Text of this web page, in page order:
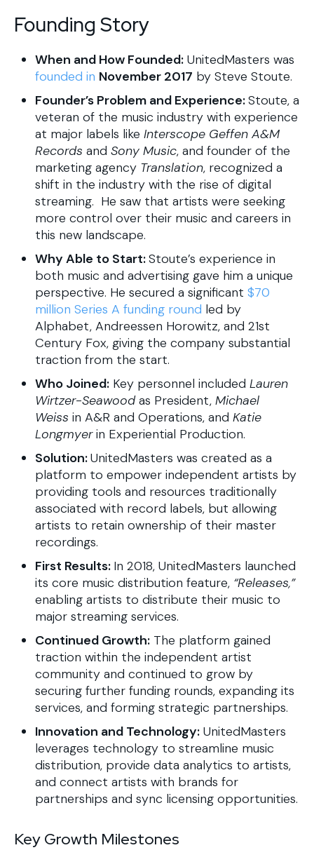
Founding Story
When and How Founded: UnitedMasters was
founded in November 2017 by Steve Stoute.
Founder’s Problem and Experience:Stoute, a
veteran of the music industry with experience
at major labels like Interscope Geffen A&M
Records and Sony Music, and founder of the
marketing agency Translation, recognized a
shift in the industry with the rise of digital
streaming. He saw that artists were seeking
more control over their music and careers in
this new landscape.
Why Able to Start:Stoute’s experience in
both music and advertising gave him a unique
perspective. He secured a significant $70
million Series A funding round led by
Alphabet, Andreessen Horowitz, and 21st
Century Fox, giving the company substantial
traction from the start.
Who Joined: Key personnel included Lauren
Wirtzer-Seawoodas President, Michael
Weiss in A&R and Operations, and Katie
Longmyerin Experiential Production.
Solution:UnitedMasters was created as a
platform to empower independent artists by
providing tools and resources traditionally
associated with record labels, but allowing
artists to retain ownership of their master
recordings.
First Results: In 2018, UnitedMasters launched
its core music distribution feature, “Releases,”
enabling artists to distribute their music to
major streaming services.
Continued Growth: The platform gained
traction within the independent artist
community and continued to grow by
securing further funding rounds, expanding its
services, and forming strategic partnerships.
Innovation and Technology: UnitedMasters
leverages technology to streamline music
distribution, provide data analytics to artists,
and connect artists with brands for
partnerships and sync licensing opportunities.
Key Growth Milestones